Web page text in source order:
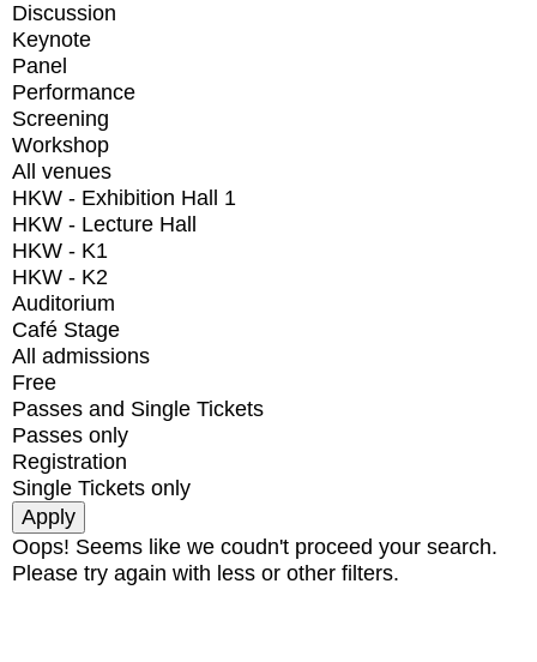
Discussion
Keynote
Panel
Performance
Screening
Workshop
All venues
HKW - Exhibition Hall 1
HKW - Lecture Hall
HKW - K1
HKW - K2
Auditorium
Café Stage
All admissions
Free
Passes and Single Tickets
Passes only
Registration
Single Tickets only
Oops! Seems like we coudn't proceed your search.
Please try again with less or other filters.